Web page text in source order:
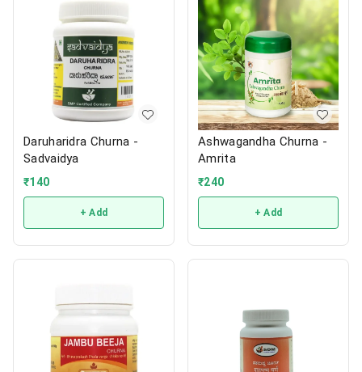
Daruharidra Churna -
Sadvaidya
₹140
+ Add
Ashwagandha Churna -
Amrita
₹240
+ Add